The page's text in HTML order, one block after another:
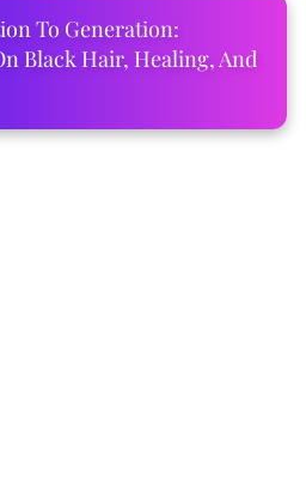
To Generation:
Black Hair, Healing, And